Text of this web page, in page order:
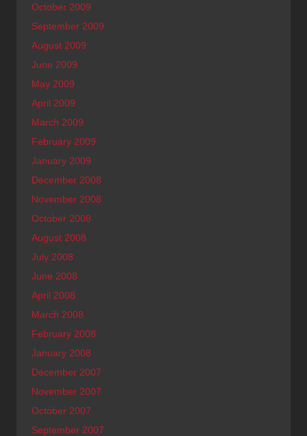
October 2009
September 2009
August 2009
June 2009
May 2009
April 2009
March 2009
February 2009
January 2009
December 2008
November 2008
October 2008
August 2008
July 2008
June 2008
April 2008
March 2008
February 2008
January 2008
December 2007
November 2007
October 2007
September 2007